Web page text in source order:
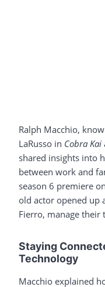
Ralph Macchio,
LaRusso in Cobra Kai
shared insights into
between work and
season 6 premiere
old actor opened up
Fierro, manage
Staying
Technology
Macchio explained